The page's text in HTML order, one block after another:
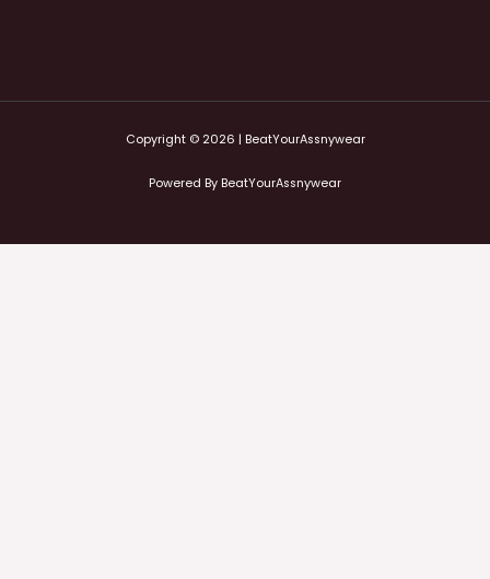
Copyright © 2026 | BeatYourAssnywear
Powered By BeatYourAssnywear